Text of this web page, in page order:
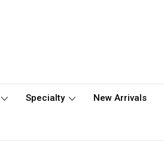
Specialty New Arrivals